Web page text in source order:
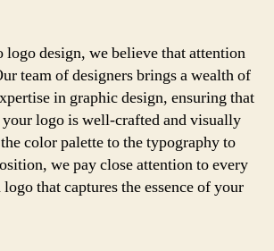
logo design, we believe that attention
team of designers brings a wealth of
in graphic design, ensuring that
logo is well-crafted and visually
color palette to the typography to
we pay close attention to every
logo that captures the essence of your